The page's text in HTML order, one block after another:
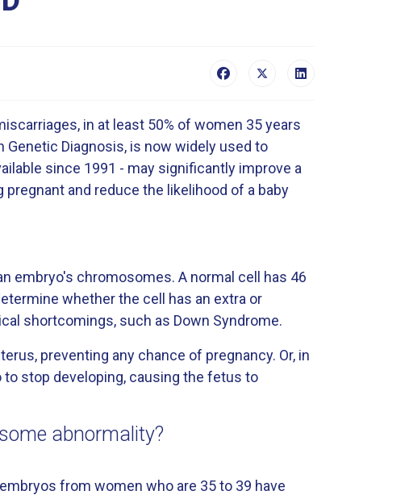
in at least 50% of women 35 years
Genetic Diagnosis, is now widely used to
since 1991 - may significantly improve a
and reduce the likelihood of a baby
embryo's chromosomes. A normal cell has 46
whether the cell has an extra or
shortcomings, such as Down Syndrome.
preventing any chance of pregnancy. Or, in
stop developing, causing the fetus to
abnormality?
from women who are 35 to 39 have